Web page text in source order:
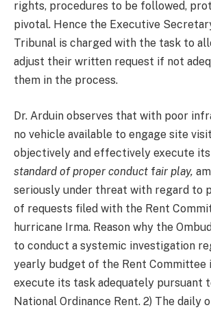
rights, procedures to be followed,
pivotal. Hence the Executive
Tribunal is charged with the task to
adjust their written request if not
them in the process.
Dr. Arduin observes that with poor
no vehicle available to engage site
objectively and effectively execute
standard of proper conduct fair play,
seriously under threat with regard to
of requests filed with the Rent
hurricane Irma. Reason why the
to conduct a systemic investigation
yearly budget of the Rent Committee
execute its task adequately pursuant
National Ordinance Rent. 2) The daily